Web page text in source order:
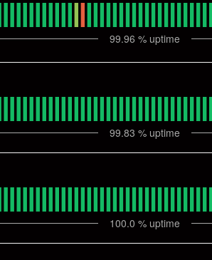
99.96 % uptime
99.83 % uptime
100.0 % uptime